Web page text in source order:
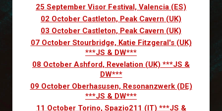
25 September Visor Festival, Valencia (ES)
02 October Castleton, Peak Cavern (UK)
03 October Castleton, Peak Cavern (UK)
07 October Stourbridge, Katie Fitzgeral's (UK)
***JS & DW***
08 October Ashford, Revelation (UK) ***JS &
DW***
09 October Oberhasusen, Resonanzwerk (DE)
***JS & DW***
11 October Torino, Spazio211 (IT) ***JS &